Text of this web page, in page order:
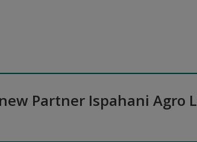
Partner Ispahani Agro